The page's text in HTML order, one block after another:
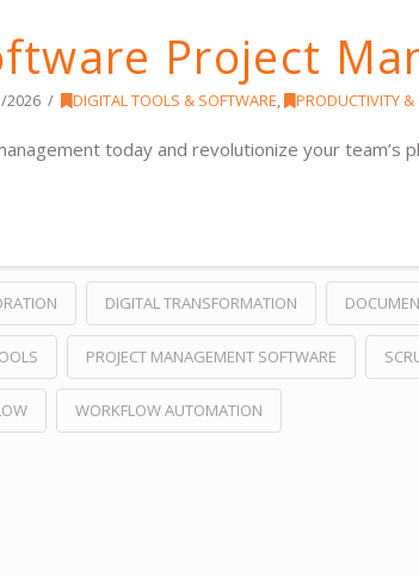
Project
2026 DIGITAL TOOLS & SOFTWARE, PRODUCTIVITY
today and revolutionize your team’s
DIGITAL TRANSFORMATION
PROJECT MANAGEMENT SOFTWARE
WORKFLOW AUTOMATION